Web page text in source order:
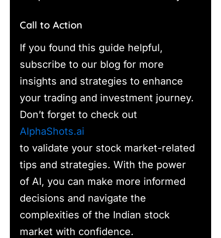
Call to Action
If you found this guide helpful,
subscribe to our blog for more
insights and strategies to enhance
your trading and investment journey.
Don’t forget to check out
AlphaShots.ai
to validate your stock market-related
tips and strategies. With the power
of AI, you can make more informed
decisions and navigate the
complexities of the Indian stock
market with confidence.